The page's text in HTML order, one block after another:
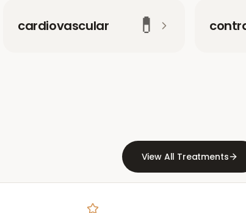
cardiovascular 💊
View All Treatments